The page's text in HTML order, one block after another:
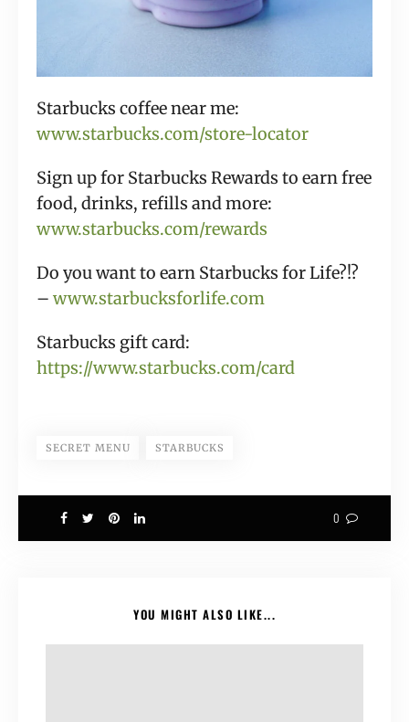
Starbucks coffee near me:
www.starbucks.com/store-locator
Sign up for Starbucks Rewards to earn free
food, drinks, refills and more:
www.starbucks.com/rewards
Do you want to earn Starbucks for Life?!?
– www.starbucksforlife.com
Starbucks gift card:
https://www.starbucks.com/card
SECRET MENU STARBUCKS
0
YOU MIGHT ALSO LIKE...